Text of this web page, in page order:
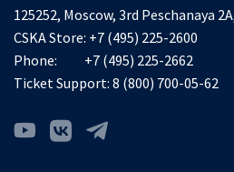
125252, Moscow, 3rd Peschanaya
CSKA Store: +7 (495) 225-2600
Phone:
+7 (495) 225-2662
Ticket Support: 8 (800) 700-05-62